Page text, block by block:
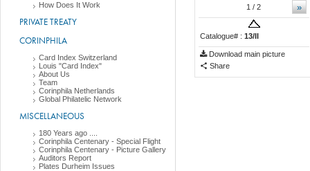
How Does It Work
PRIVATE TREATY
CORINPHILA
Card Index Switzerland
Louis "Card Index"
About Us
Team
Corinphila Netherlands
Global Philatelic Network
MISCELLANEOUS
180 Years ago ....
Corinphila Centenary - Special Flight
Corinphila Centenary - Picture Gallery
Auditors Report
Plates Durheim Issues
»
1 / 2
Catalogue# : 13/II
Download main picture
Share